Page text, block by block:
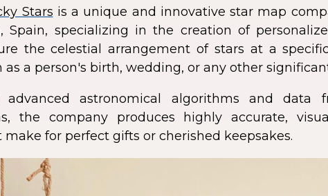
Stars is a unique and innovative star map
Spain, specializing in the creation of
the celestial arrangement of stars at a
as a person's birth, wedding, or any other
advanced astronomical algorithms and data
the company produces highly accurate,
make for perfect gifts or cherished keepsakes.